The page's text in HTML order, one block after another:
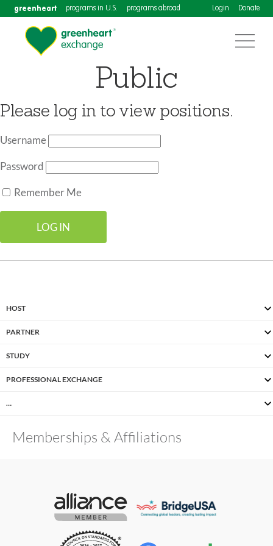
greenheart programs in U.S. programs abroad Login Donate
Public
Please log in to view positions.
Username
Password
Remember Me
HOST
PARTNER
STUDY
PROFESSIONAL EXCHANGE
…
Memberships & Affiliations